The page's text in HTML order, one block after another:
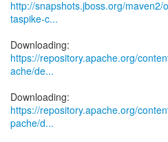
http://snapshots.jboss.org/
taspike-c...
https://repository.apache.org/
ache/de...
https://repository.apache.org/
pache/d...